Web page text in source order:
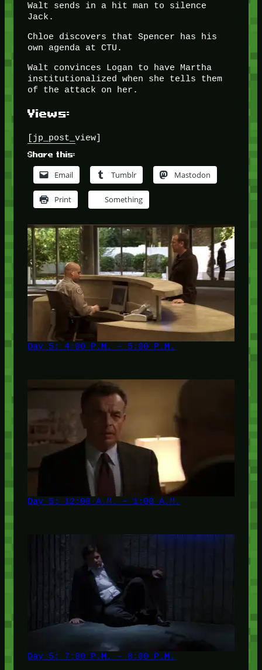
Walt sends in a hit man to silence
Jack.
Chloe discovers that Spencer has his
own agenda at CTU.
Walt convinces Logan to have Martha
institutionalized when she tells them
of the attack on her.
Views:
[jp_post_view]
Share this:
Email Tumblr Mastodon
Print Something
Day 5: 4:00 P.M. – 5:00 P.M.
Day 5: 12:00 A.M. – 1:00 A.M.
Day 5: 7:00 P.M. – 8:00 P.M.